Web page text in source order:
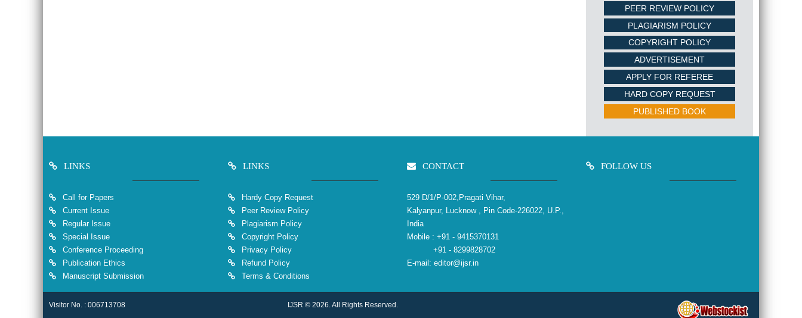
PEER REVIEW POLICY
PLAGIARISM POLICY
COPYRIGHT POLICY
ADVERTISEMENT
APPLY FOR REFEREE
HARD COPY REQUEST
PUBLISHED BOOK
LINKS
Call for Papers
Current Issue
Regular Issue
Special Issue
Conference Proceeding
Publication Ethics
Manuscript Submission
LINKS
Hardy Copy Request
Peer Review Policy
Plagiarism Policy
Copyright Policy
Privacy Policy
Refund Policy
Terms & Conditions
CONTACT
529 D/1/P-002,Pragati Vihar,
Kalyanpur, Lucknow , Pin Code-226022, U.P.,
India
Mobile : +91 - 9415370131
+91 - 8299828702
E-mail: editor@ijsr.in
FOLLOW US
Visitor No. : 006713708 IJSR © 2026. All Rights Reserved.